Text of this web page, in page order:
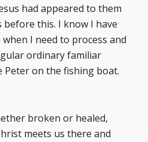
had appeared to them
this. I know I have
I need to process and
ordinary familiar
Peter on the fishing boat.
broken or healed,
meets us there and